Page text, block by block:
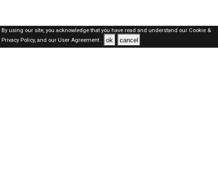
By using our site, you acknowledge that you have read and understand our Cookie &
Privacy Policy,and our User Agreement . ok cancel
SAUDI Jobs Here © 2019-2026 ALL RIGHTS RESERVED